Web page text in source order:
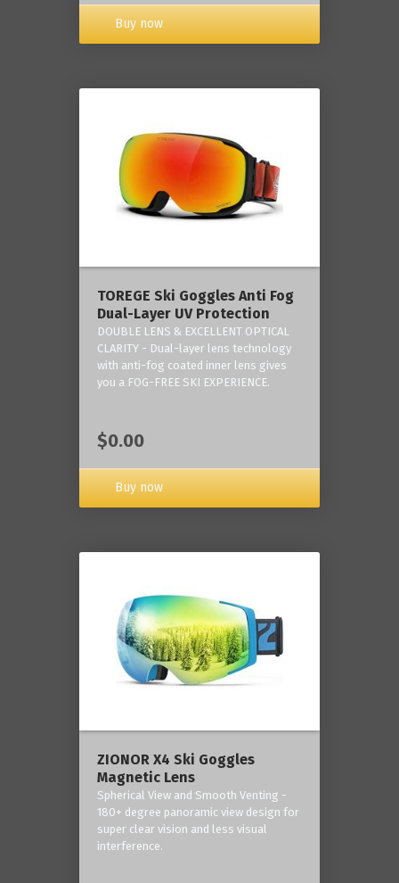
Buy now
TOREGE Ski Goggles Anti Fog
Dual-Layer UV Protection
DOUBLE LENS & EXCELLENT OPTICAL
CLARITY - Dual-layer lens technology
with anti-fog coated inner lens gives
you a FOG-FREE SKI EXPERIENCE.
$0.00
Buy now
ZIONOR X4 Ski Goggles
Magnetic Lens
Spherical View and Smooth Venting -
180+ degree panoramic view design for
super clear vision and less visual
interference.